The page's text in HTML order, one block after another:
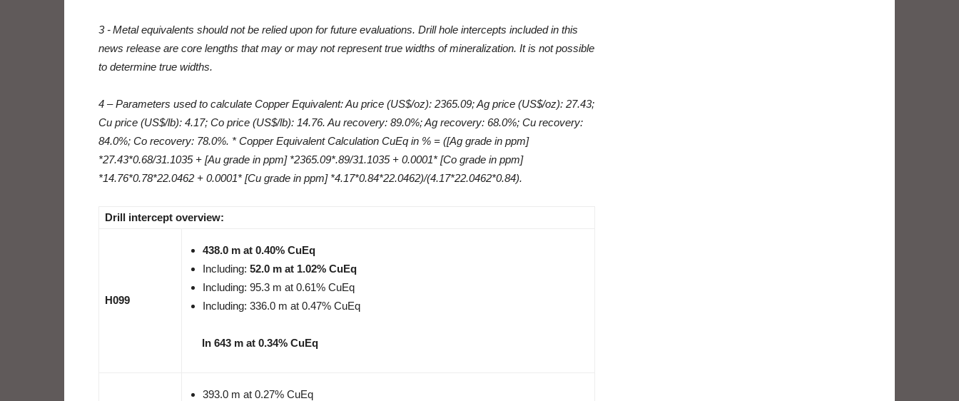
3 - Metal equivalents should not be relied upon for future evaluations. Drill hole intercepts included in this
news release are core lengths that may or may not represent true widths of mineralization. It is not possible
to determine true widths.
4 – Parameters used to calculate Copper Equivalent: Au price (US$/oz): 2365.09; Ag price (US$/oz): 27.43;
Cu price (US$/lb): 4.17; Co price (US$/lb): 14.76. Au recovery: 89.0%; Ag recovery: 68.0%; Cu recovery:
84.0%; Co recovery: 78.0%. * Copper Equivalent Calculation CuEq in % = ([Ag grade in ppm]
*27.43*0.68/31.1035 + [Au grade in ppm] *2365.09*.89/31.1035 + 0.0001* [Co grade in ppm]
*14.76*0.78*22.0462 + 0.0001* [Cu grade in ppm] *4.17*0.84*22.0462)/(4.17*22.0462*0.84).
Drill intercept overview:
H099
438.0 m at 0.40% CuEq
Including: 52.0 m at 1.02% CuEq
Including: 95.3 m at 0.61% CuEq
Including: 336.0 m at 0.47% CuEq
In 643 m at 0.34% CuEq
393.0 m at 0.27% CuEq